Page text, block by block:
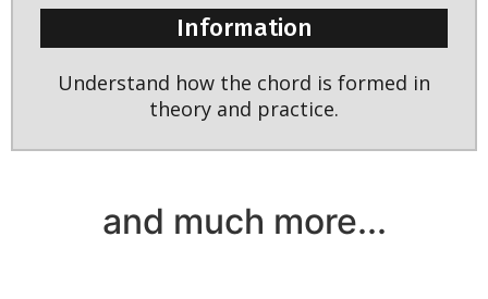
Information
Understand how the chord is formed in
theory and practice.
and much more...